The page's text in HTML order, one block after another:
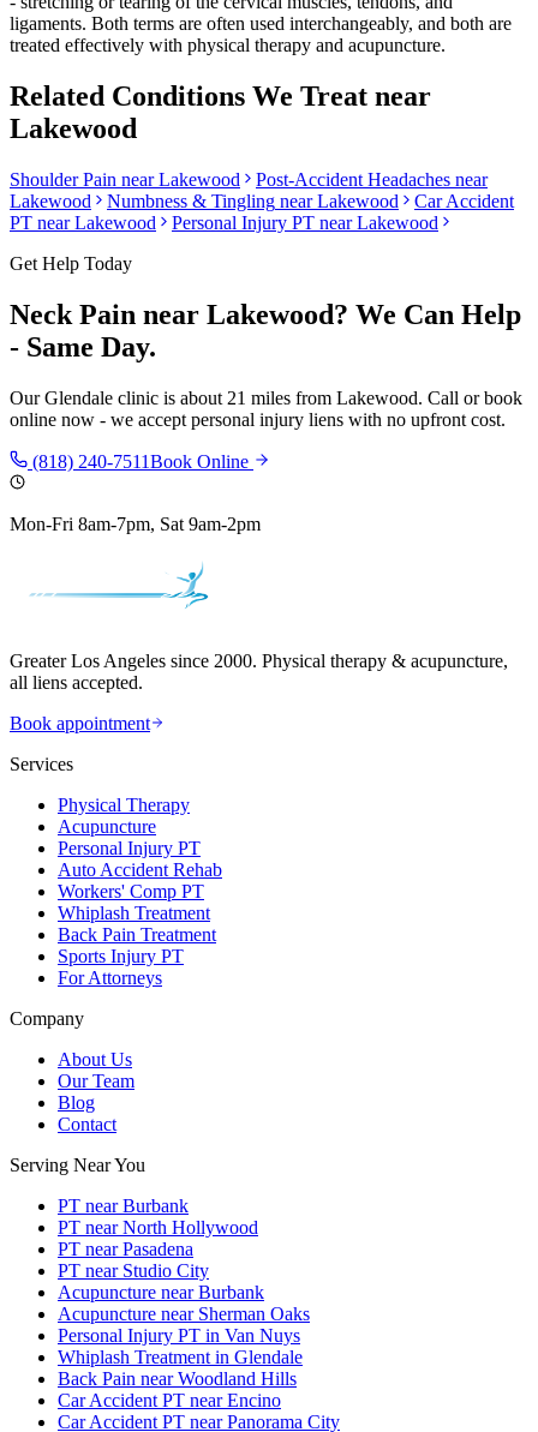
ligaments. Both terms are often used interchangeably, and both are
treated effectively with physical therapy and acupuncture.
Related Conditions We Treat near
Lakewood
Shoulder Pain nearLakewood Post-Accident Headaches near
Lakewood
Numbness & Tingling nearLakewood
Car Accident
PT nearLakewood Personal Injury PT nearLakewood
Get Help Today
Neck Pain near Lakewood? We Can Help
- Same Day.
OurGlendale clinic is about 21 miles from Lakewood. Call or book
online now - we accept personal injury liens with no upfront cost.
(818) 240-7511Book Online
Mon-Fri 8am-7pm, Sat 9am-2pm
Greater Los Angeles since 2000. Physical therapy & acupuncture,
all liens accepted.
Book appointment
Services
Physical Therapy
Acupuncture
Personal Injury PT
Auto Accident Rehab
Workers' Comp PT
Whiplash Treatment
Back Pain Treatment
Sports Injury PT
For Attorneys
Company
About Us
Our Team
Blog
Contact
Serving Near You
PT near Burbank
PT near North Hollywood
PT near Pasadena
PT near Studio City
Acupuncture near Burbank
Acupuncture near Sherman Oaks
Personal Injury PT in Van Nuys
Whiplash Treatment in Glendale
Back Pain near Woodland Hills
Car Accident PT near Encino
Car Accident PT near Panorama City